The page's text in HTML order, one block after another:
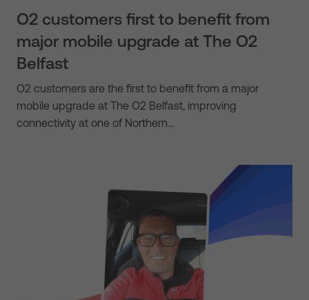
O2 customers first to benefit from
major mobile upgrade at The O2
Belfast
O2 customers are the first to benefit from a major
mobile upgrade at The O2 Belfast, improving
connectivity at one of Northern…